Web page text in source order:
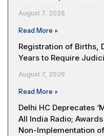
August 7, 2026
Read More »
Registration of Births,
Years to Require
August 7, 2026
Read More »
Delhi HC Deprecates
All India Radio;
Non-Implementation